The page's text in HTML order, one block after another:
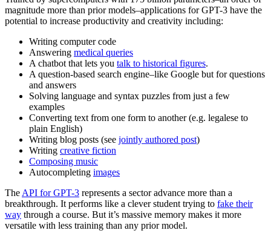
magnitude more than prior models–applications for GPT-3 have the
potential to increase productivity and creativity including:
Writing computer code
Answering medical queries
A chatbot that lets you talk to historical figures.
A question-based search engine–like Google but for questions
and answers
Solving language and syntax puzzles from just a few
examples
Converting text from one form to another (e.g. legalese to
plain English)
Writing blog posts (see jointly authored post)
Writing creative fiction
Composing music
Autocompleting images
The API for GPT-3 represents a sector advance more than a
breakthrough. It performs like a clever student trying to fake their
way through a course. But it’s massive memory makes it more
versatile with less training than any prior model.